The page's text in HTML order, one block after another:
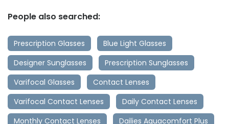
People also searched:
Prescription Glasses
Blue Light Glasses
Designer Sunglasses
Prescription Sunglasses
Varifocal Glasses
Contact Lenses
Varifocal Contact Lenses
Daily Contact Lenses
Monthly Contact Lenses
Dailies Aquacomfort Plus